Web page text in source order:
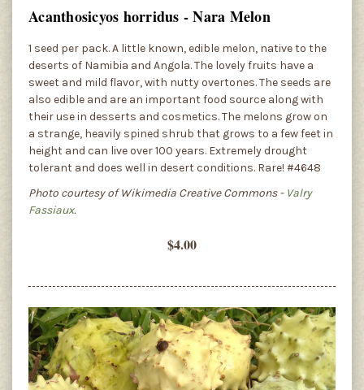
Acanthosicyos horridus - Nara Melon
1 seed per pack. A little known, edible melon, native to the
deserts of Namibia and Angola. The lovely fruits have a
sweet and mild flavor, with nutty overtones. The seeds are
also edible and are an important food source along with
their use in desserts and cosmetics. The melons grow on
a strange, heavily spined shrub that grows to a few feet in
height and can live over 100 years. Extremely drought
tolerant and does well in desert conditions. Rare! #4648
Photo courtesy of Wikimedia Creative Commons - Valry
Fassiaux.
$4.00